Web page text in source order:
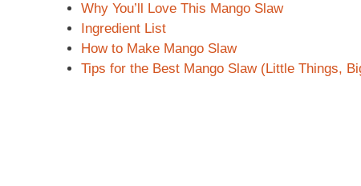
Why You’ll Love This Mango Slaw
Ingredient List
How to Make Mango Slaw
Tips for the Best Mango Slaw (Little Things,